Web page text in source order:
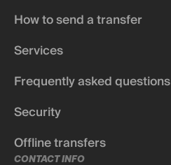
How to send a transfer
Services
Frequently asked questions
Security
Offline transfers
CONTACT INFO